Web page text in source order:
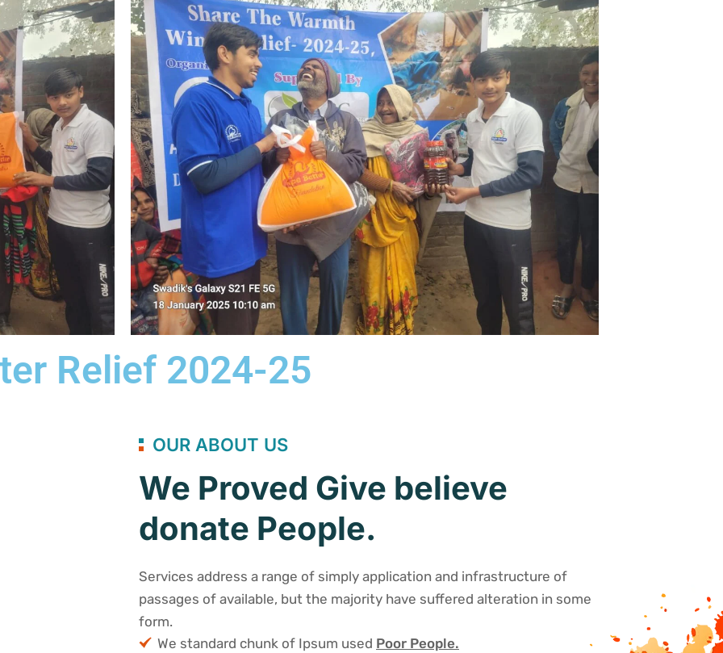
Relief 2024-25
OUR ABOUT US
We Proved Give believe
donate People.
Services address a range of simply application and infrastructure of
passages of available, but the majority have suffered alteration in some
form.
We standard chunk of Ipsum used Poor People.